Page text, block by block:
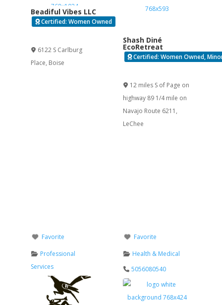
Beadiful Vibes LLC
Certified: Women Owned
6122 S Carlburg
Place, Boise
Shash Diné
EcoRetreat
Certified: Women Owned,
12 miles S of Page on
highway 89 1/4 mile on
Navajo Route 6211 ,
LeChee
Favorite
Professional
Services
Favorite
Health & Medical
5056080540